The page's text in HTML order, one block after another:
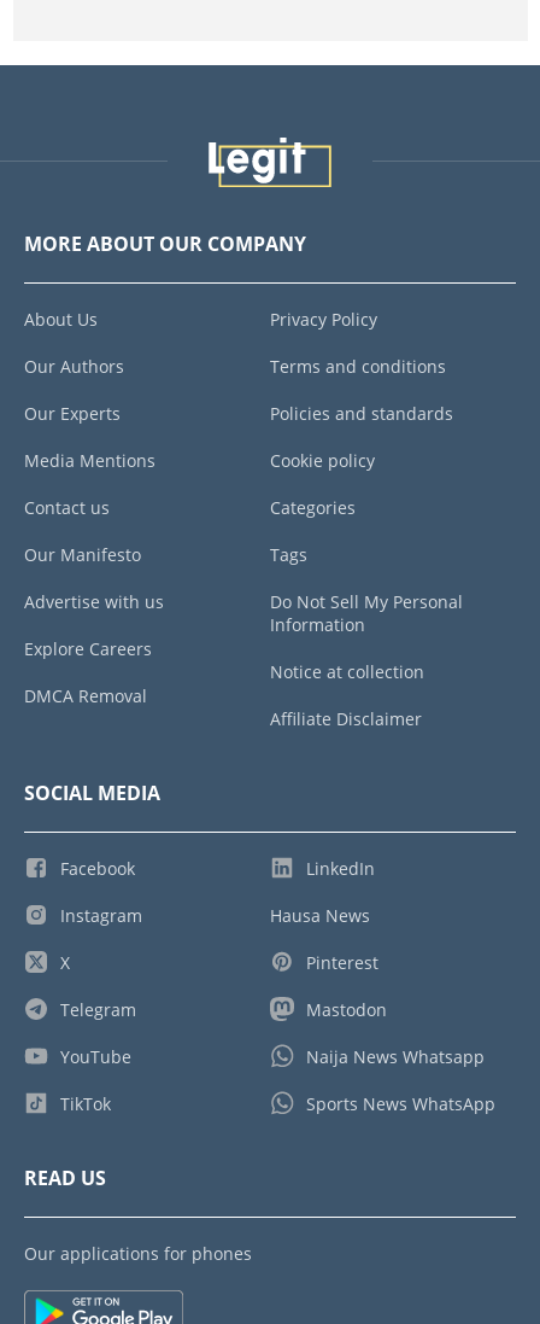
MORE ABOUT OUR COMPANY
About Us
Our Authors
Our Experts
Media Mentions
Contact us
Our Manifesto
Advertise with us
Explore Careers
DMCA Removal
Privacy Policy
Terms and conditions
Policies and standards
Cookie policy
Categories
Tags
Do Not Sell My Personal
Information
Notice at collection
Affiliate Disclaimer
SOCIAL MEDIA
Facebook
Instagram
X
Telegram
YouTube
TikTok
LinkedIn
Hausa News
Pinterest
Mastodon
Naija News Whatsapp
Sports News WhatsApp
READ US
Our applications for phones